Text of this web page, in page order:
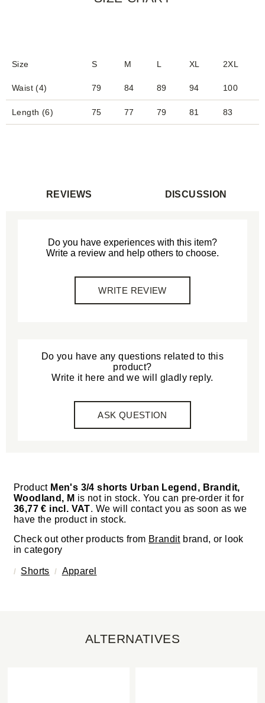
Size S M L XL 2XL
Waist (4) 79 84 89 94 100
Length (6) 75 77 79 81 83
REVIEWS DISCUSSION
Do you have experiences with this item?
Write a review and help others to choose.
WRITE REVIEW
Do you have any questions related to this
product?
Write it here and we will gladly reply.
ASK QUESTION
Product Men's 3/4 shorts Urban Legend, Brandit,
Woodland, M is not in stock. You can pre-order it for
36,77 € incl. VAT. We will contact you as soon as we
have the product in stock.
Check out other products from Branditbrand, or look
in category
Shorts Apparel
ALTERNATIVES